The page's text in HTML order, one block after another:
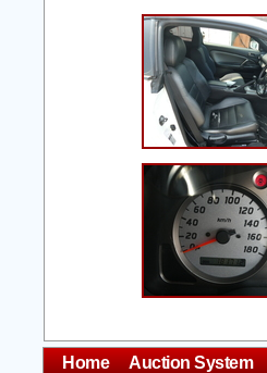
Home Auction System